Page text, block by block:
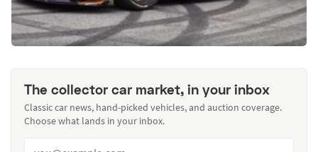
The collector car market, in your inbox
Classic car news, hand-picked vehicles, and auction coverage.
Choose what lands in your inbox.